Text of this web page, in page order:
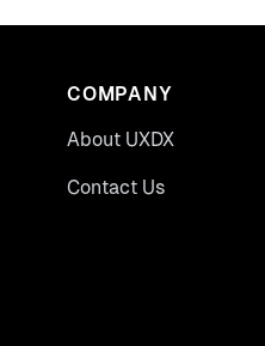
COMPANY
About UXDX
Contact Us